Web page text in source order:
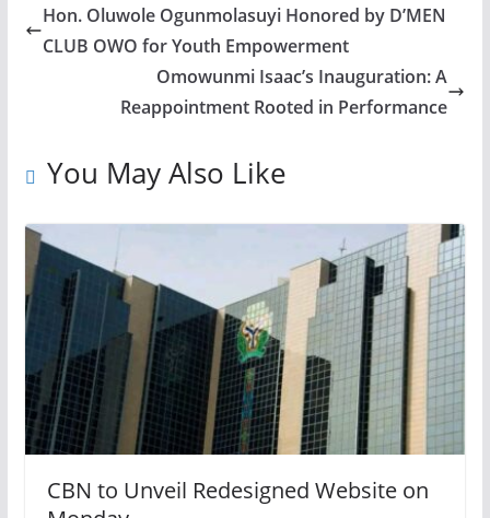
Hon. Oluwole Ogunmolasuyi Honored by D’MEN
CLUB OWO for Youth Empowerment
Omowunmi Isaac’s Inauguration: A
Reappointment Rooted in Performance
You May Also Like
CBN to Unveil Redesigned Website on